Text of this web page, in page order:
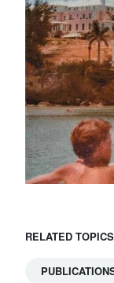
RELATED